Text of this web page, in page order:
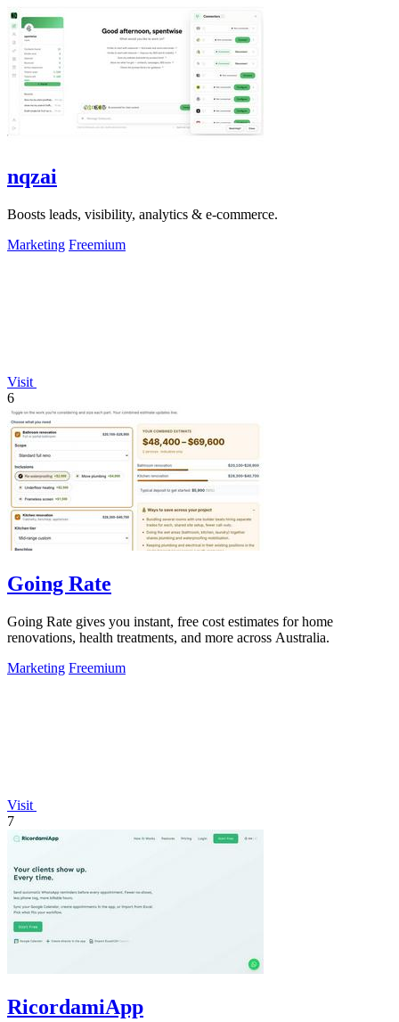
nqzai
Boosts leads, visibility, analytics & e-commerce.
Marketing Freemium
Visit
6
Going Rate
Going Rate gives you instant, free cost estimates for home
renovations, health treatments, and more across Australia.
Marketing Freemium
Visit
7
RicordamiApp